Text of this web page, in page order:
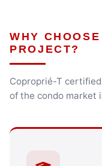
WHY
PROJECT?
Coproprié-T
of the condo market